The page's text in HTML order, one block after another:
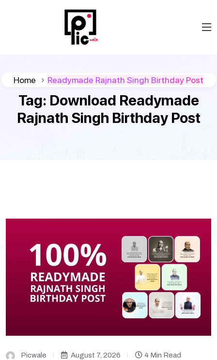
Home Readymade Rajnath Singh Birthday Post
Tag: Download Readymade
Rajnath Singh Birthday Post
Picwale August 7, 2026 4 Min Read